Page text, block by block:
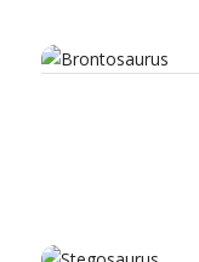
Brontosaurus